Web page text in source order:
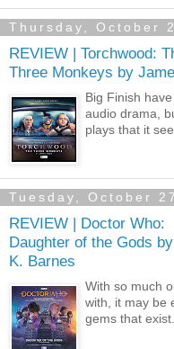
Thursday, October
REVIEW | Torchwood:
Three Monkeys by
Big Finish
audio drama,
plays that it
Tuesday, October
REVIEW | Doctor Who:
Daughter of the Gods
K. Barnes
With so much
with, it may be
gems that